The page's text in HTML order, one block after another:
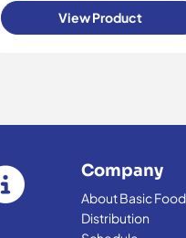
View Product
Company
About Basic
Distribution